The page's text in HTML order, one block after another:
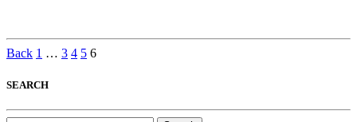
Back 1 … 3 4 5 6
SEARCH